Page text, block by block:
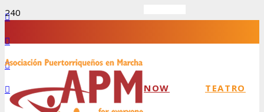
NOW TEATRO